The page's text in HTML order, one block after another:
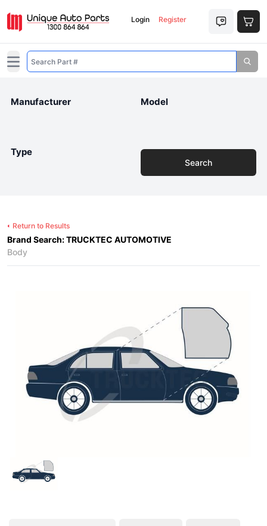
Login Register
Open main menu
Manufacturer Model
Type
Search
Return to Results
Brand Search: TRUCKTEC AUTOMOTIVE
Body